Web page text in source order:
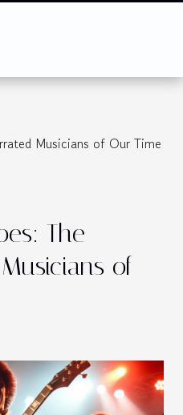
Musicians of Our Time
The
of